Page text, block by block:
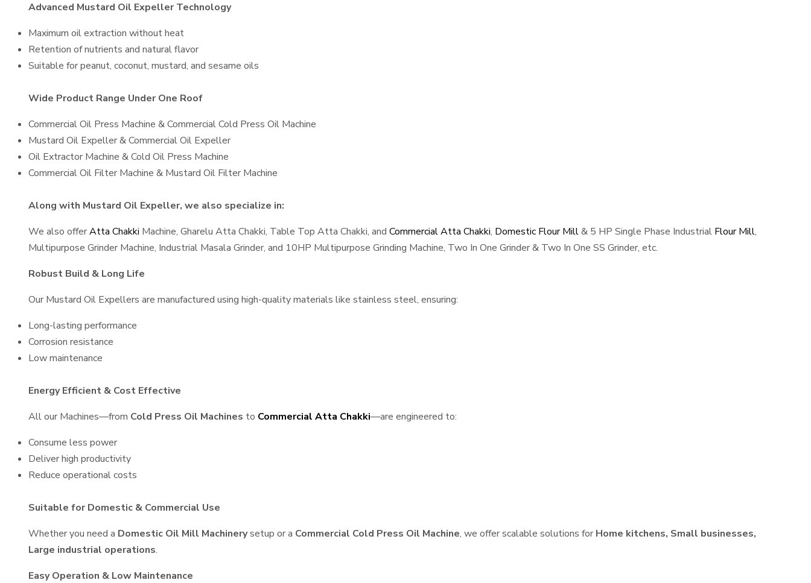
Advanced Mustard Oil Expeller Technology
Maximum oil extraction without heat
Retention of nutrients and natural flavor
Suitable for peanut, coconut, mustard, and sesame oils
Wide Product Range Under One Roof
Commercial Oil Press Machine & Commercial Cold Press Oil Machine
Mustard Oil Expeller & Commercial Oil Expeller
Oil Extractor Machine & Cold Oil Press Machine
Commercial Oil Filter Machine & Mustard Oil Filter Machine
Along with Mustard Oil Expeller, we also specialize in:
We also offerAtta Chakki Machine, Gharelu Atta Chakki, Table Top Atta Chakki, and Commercial Atta Chakki, Domestic Flour Mill& 5 HP Single Phase Industrial Flour Mill,
Multipurpose Grinder Machine, Industrial Masala Grinder, and 10HP Multipurpose Grinding Machine, Two In One Grinder & Two In One SS Grinder, etc.
Robust Build & Long Life
Our Mustard Oil Expellers are manufactured using high-quality materials like stainless steel, ensuring:
Long-lasting performance
Corrosion resistance
Low maintenance
Energy Efficient & Cost Effective
All our Machines—from Cold Press Oil Machines to Commercial Atta Chakki—are engineered to:
Consume less power
Deliver high productivity
Reduce operational costs
Suitable for Domestic & Commercial Use
Whether you need a Domestic Oil Mill Machinerysetup or a Commercial Cold Press Oil Machine, we offer scalable solutions for Home kitchens, Small businesses,
Large industrial operations.
Easy Operation & Low Maintenance